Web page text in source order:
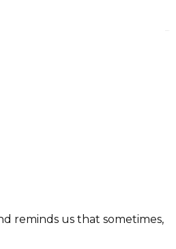
reminds us that sometimes,